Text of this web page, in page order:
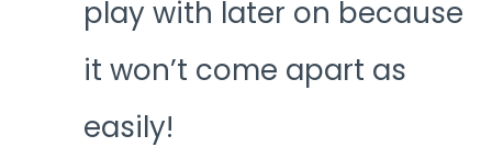
play with later on because
it won’t come apart as
easily!